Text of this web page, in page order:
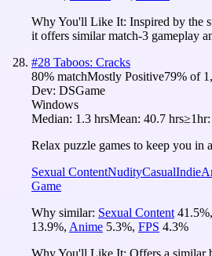
Why You'll Like It: Inspired by the
it offers similar match-3 gameplay
#28 Taboos: Cracks
80% matchMostly Positive79% of
Dev: DSGame
Windows
Median: 1.3 hrsMean: 40.7 hrs≥1hr:
Relax puzzle games to keep you in
Sexual ContentNudityCasualIndie
Game
Why similar: Sexual Content 41.5%,
13.9%, Anime 5.3%, FPS 4.3%
Why You'll Like It: Offers a similar